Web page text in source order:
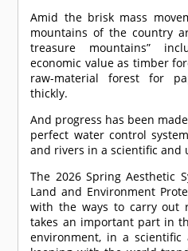
Amid the brisk mass
mountains of the country
treasure mountains”
economic value as timber
raw-material forest for
thickly.
And progress has been
perfect water control
and rivers in a scientific and
The 2026 Spring Aesthetic
Land and Environment
with the ways to carry out
takes an important part in
environment, in a scientific